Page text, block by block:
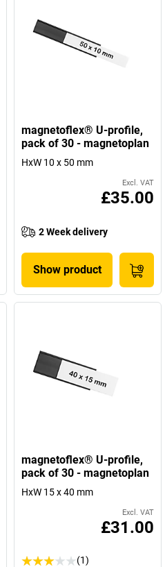
magnetoflex® U-profile,
pack of 30 - magnetoplan
HxW 10 x 50 mm
Excl. VAT
£35.00
2 Week delivery
Show product
magnetoflex® U-profile,
pack of 30 - magnetoplan
HxW 15 x 40 mm
Excl. VAT
£31.00
(1)